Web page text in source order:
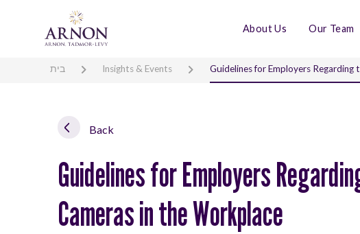
About Us Our Team
בית Insights & Events Guidelines for Employers
Back
Guidelines for Employers
Cameras in the Workplace